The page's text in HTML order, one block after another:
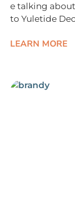
e talking
to Yuletide
LEARN MORE